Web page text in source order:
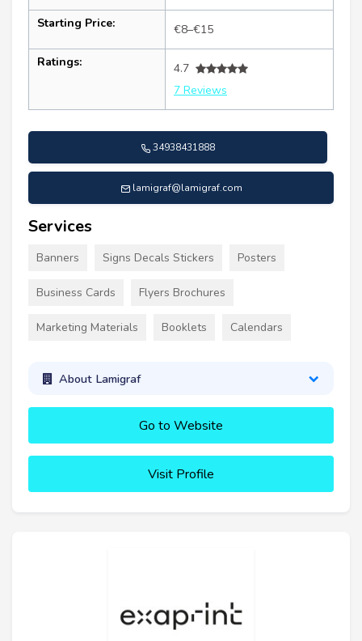
Starting Price: €8–€15
Ratings:
4.7
7 Reviews
34938431888
lamigraf@lamigraf.com
Services
Banners Signs Decals Stickers Posters
Business Cards Flyers Brochures
Marketing Materials Booklets Calendars
About Lamigraf
Go to Website
Visit Profile